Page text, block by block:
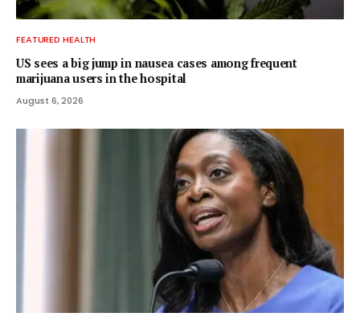
FEATURED HEALTH
US sees a big jump in nausea cases among frequent
marijuana users in the hospital
August 6, 2026